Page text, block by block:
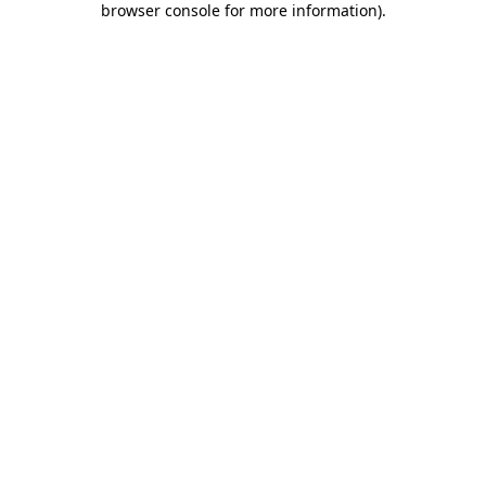
browser console for more information).